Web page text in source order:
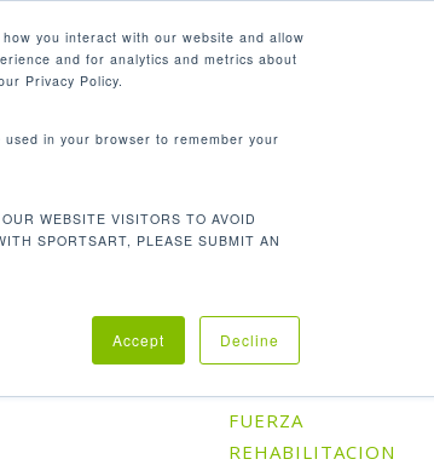
you interact with our website and allow
and for analytics and metrics about
Privacy Policy.
in your browser to remember your
WEBSITE VISITORS TO AVOID
SPORTSART, PLEASE SUBMIT AN
Accept Decline
Orden
el único resultado
Categorías De Producto
FUERZA
REHABILITACION